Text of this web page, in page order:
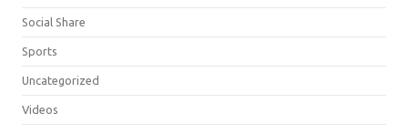
Social Share
Sports
Uncategorized
Videos